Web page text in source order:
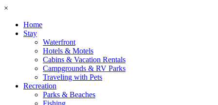
×
Home
Stay
Waterfront
Hotels & Motels
Cabins & Vacation Rentals
Campgrounds & RV Parks
Traveling with Pets
Recreation
Parks & Beaches
Fishing